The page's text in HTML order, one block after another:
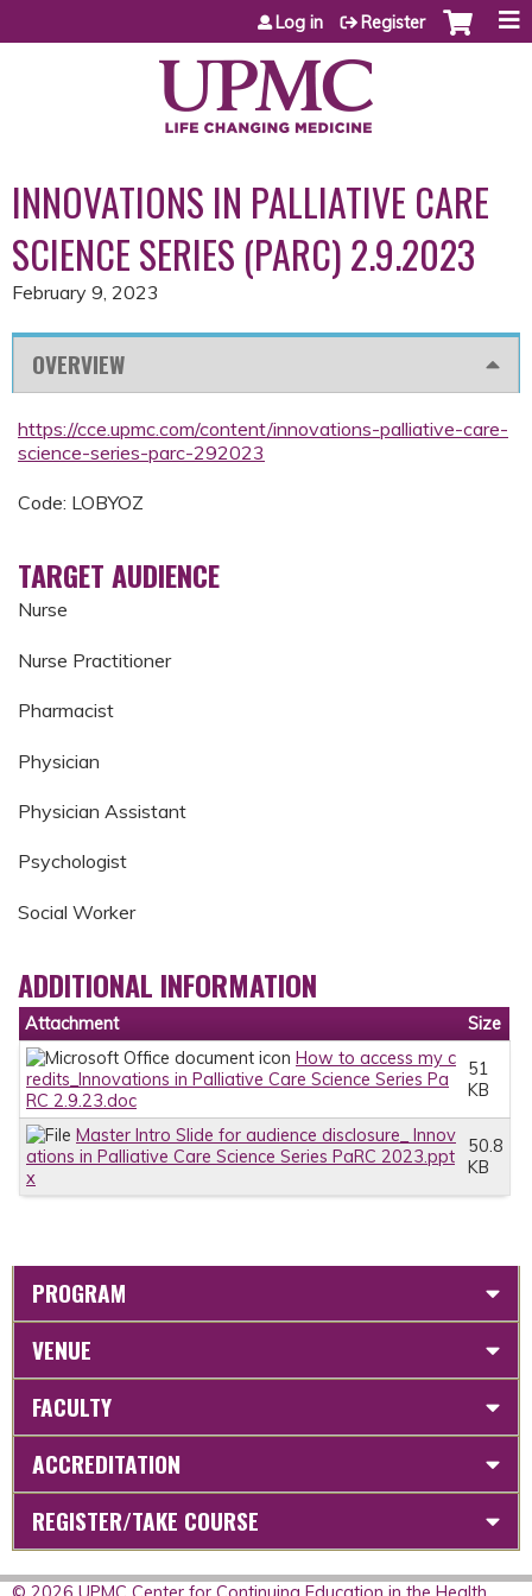
Jump to content
Log in Register
INNOVATIONS IN PALLIATIVE CARE
SCIENCE SERIES (PARC) 2.9.2023
February 9, 2023
OVERVIEW
https://cce.upmc.com/content/innovations-palliative-care-
science-series-parc-292023
Code: LOBYOZ
TARGET AUDIENCE
Nurse
Nurse Practitioner
Pharmacist
Physician
Physician Assistant
Psychologist
Social Worker
ADDITIONAL INFORMATION
Attachment
Size
How to access my c
redits_Innovations in Palliative Care Science Series Pa
RC 2.9.23.doc
51
KB
Master Intro Slide for audience disclosure_ Innov
ations in Palliative Care Science Series PaRC 2023.ppt
x
50.8
KB
PROGRAM
VENUE
FACULTY
ACCREDITATION
REGISTER/TAKE COURSE